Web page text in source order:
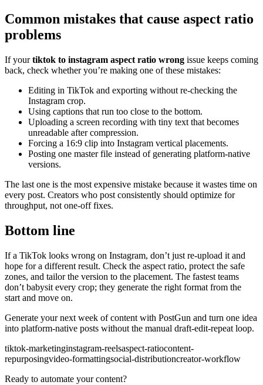
Common mistakes that cause aspect ratio
problems
If yourtiktok to instagram aspect ratio wrong issue keeps coming
back, check whether you’re making one of these mistakes:
Editing in TikTok and exporting without re-checking the
Instagram crop.
Using captions that run too close to the bottom.
Uploading a screen recording with tiny text that becomes
unreadable after compression.
Forcing a 16:9 clip into Instagram vertical placements.
Posting one master file instead of generating platform-native
versions.
The last one is the most expensive mistake because it wastes time on
every post. Creators who post consistently should optimize for
throughput, not one-off fixes.
Bottom line
If a TikTok looks wrong on Instagram, don’t just re-upload it and
hope for a different result. Check the aspect ratio, protect the safe
zones, and tailor the version to the placement. The fastest teams
don’t babysit every crop; they generate the right format from the
start and move on.
Generate your next week of content with PostGun and turn one idea
into platform-native posts without the manual draft-edit-repeat loop.
tiktok-marketinginstagram-reelsaspect-ratiocontent-
repurposingvideo-formattingsocial-distributioncreator-workflow
Ready to automate your content?